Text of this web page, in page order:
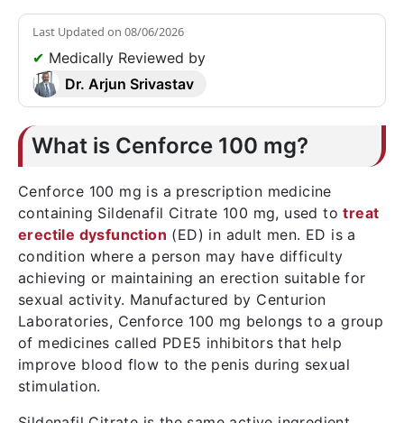
Last Updated on 08/06/2026
✔ Medically Reviewed by
Dr. Arjun Srivastav
What is Cenforce 100 mg?
Cenforce 100 mg is a prescription medicine
containing Sildenafil Citrate 100 mg, used totreat
erectile dysfunction (ED) in adult men. ED is a
condition where a person may have difficulty
achieving or maintaining an erection suitable for
sexual activity. Manufactured by Centurion
Laboratories, Cenforce 100 mg belongs to a group
of medicines called PDE5 inhibitors that help
improve blood flow to the penis during sexual
stimulation.